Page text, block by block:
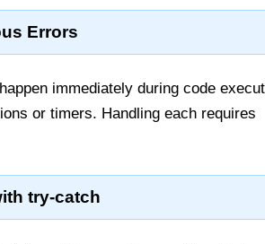
Errors
immediately during code
or timers. Handling each requires
try-catch